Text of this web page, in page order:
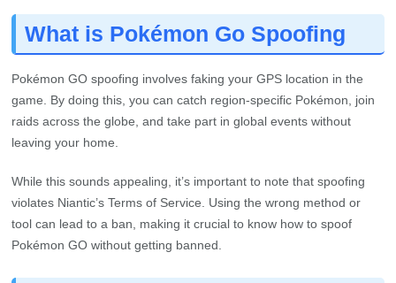
What is Pokémon Go Spoofing
Pokémon GO spoofing involves faking your GPS location in the
game. By doing this, you can catch region-specific Pokémon, join
raids across the globe, and take part in global events without
leaving your home.
While this sounds appealing, it’s important to note that spoofing
violates Niantic’s Terms of Service. Using the wrong method or
tool can lead to a ban, making it crucial to know how to spoof
Pokémon GO without getting banned.